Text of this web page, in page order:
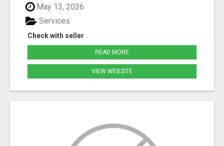
May 13, 2026
Check with seller
Services
READ MORE
VIEW WEBSITE